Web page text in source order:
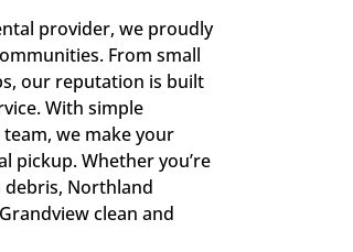
provider, we proudly
From small
our reputation is built
With simple
we make your
pickup. Whether you’re
Northland
clean and